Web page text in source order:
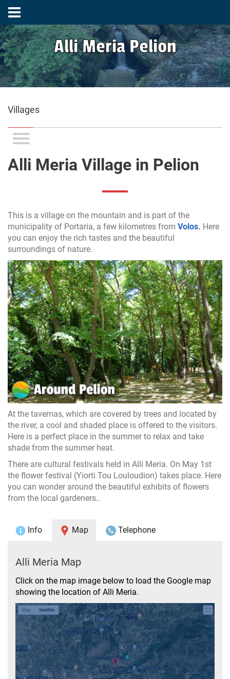
Alli Meria Pelion
Villages
Alli Meria Village in Pelion
This is a village on the mountain and is part of the
municipality of Portaria, a few kilometres from Volos. Here
you can enjoy the rich tastes and the beautiful
surroundings of nature.
At the tavernas, which are covered by trees and located by
the river, a cool and shaded place is offered to the visitors.
Here is a perfect place in the summer to relax and take
shade from the summer heat.
There are cultural festivals held in Alli Meria. On May 1st
the flower festival (Yiorti Tou Louloudion) takes place. Here
you can wonder around the beautiful exhibits of flowers
from the local gardeners..
Info Map Telephone
Alli Meria Map
Click on the map image below to load the Google map
showing the location of Alli Meria.